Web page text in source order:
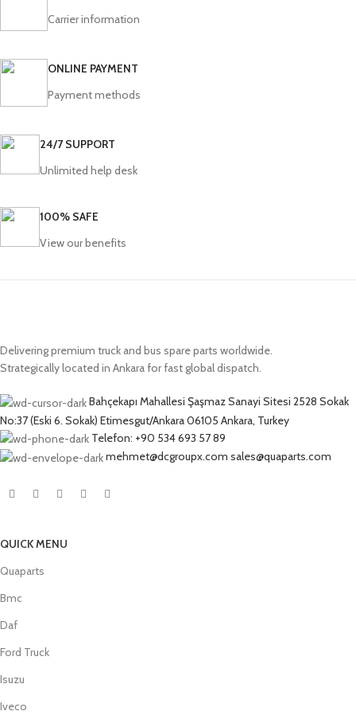
Carrier information
ONLINE PAYMENT
Payment methods
24/7 SUPPORT
Unlimited help desk
100% SAFE
View our benefits
Delivering premium truck and bus spare parts worldwide.
Strategically located in Ankara for fast global dispatch.
Bahçekapı Mahallesi Şaşmaz Sanayi Sitesi 2528 Sokak
No:37 (Eski 6. Sokak) Etimesgut/Ankara 06105 Ankara, Turkey
Telefon: +90 534 693 57 89
mehmet@dcgroupx.com sales@quaparts.com
QUICK MENU
Quaparts
Bmc
Daf
Ford Truck
Isuzu
Iveco